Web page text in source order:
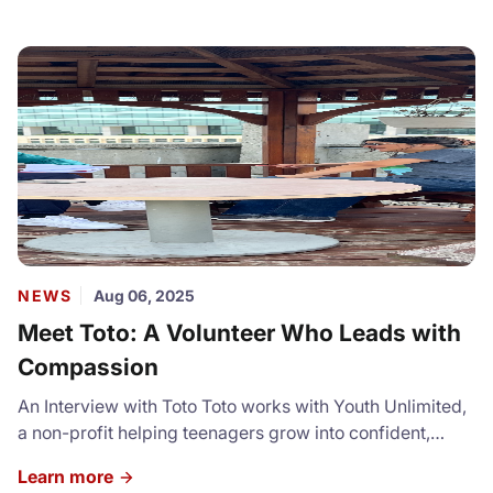
NEWS Aug 06, 2025
Meet Toto: A Volunteer Who Leads with
Compassion
An Interview with Toto Toto works with Youth Unlimited,
a non-profit helping teenagers grow into confident,
placements, she opens doors for youth to step out of
Learn more